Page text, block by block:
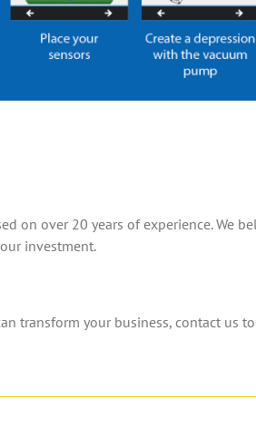
on over 20 years of experience. We
investment.
transform your business, contact us